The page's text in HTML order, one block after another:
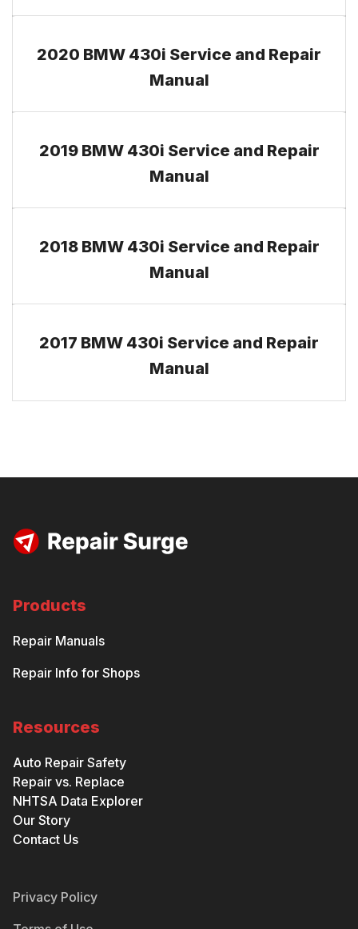
2020 BMW 430i Service and Repair
Manual
2019 BMW 430i Service and Repair
Manual
2018 BMW 430i Service and Repair
Manual
2017 BMW 430i Service and Repair
Manual
Products
Repair Manuals
Repair Info for Shops
Resources
Auto Repair Safety
Repair vs. Replace
NHTSA Data Explorer
Our Story
Contact Us
Privacy Policy